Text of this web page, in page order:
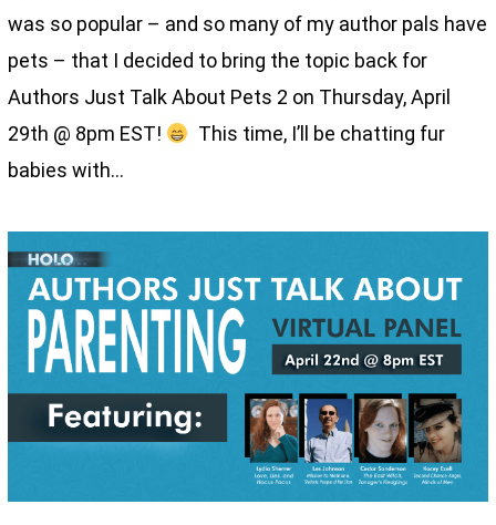
was so popular – and so many of my author pals have
pets – that I decided to bring the topic back for
Authors Just Talk About Pets 2 on Thursday, April
29th @ 8pm EST!
This time, I’ll be chatting fur
babies with…